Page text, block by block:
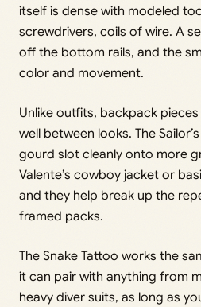
itself is dense with modeled
screwdrivers, coils of wire. A
off the bottom rails, and the
color and movement.
Unlike outfits, backpack
well between looks. The
gourd slot cleanly onto more
Valente’s cowboy jacket or
and they help break up the
framed packs.
The Snake Tattoo works the
it can pair with anything from
heavy diver suits, as long as